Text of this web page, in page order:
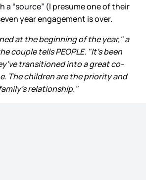
a “source” (l presume one of their
year engagement is over.
at the beginning of the year," a
couple tells PEOPLE. "It's been
transitioned into a great co-
The children are the priority and
relationship."